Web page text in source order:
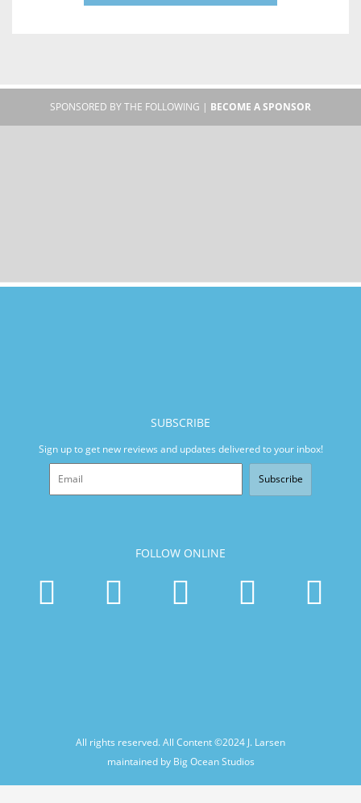
SPONSORED BY THE FOLLOWING | BECOME A SPONSOR
SUBSCRIBE
Sign up to get new reviews and updates delivered to your inbox!
Subscribe
FOLLOW ONLINE
All rights reserved. All Content ©2024 J. Larsen
maintained by Big Ocean Studios